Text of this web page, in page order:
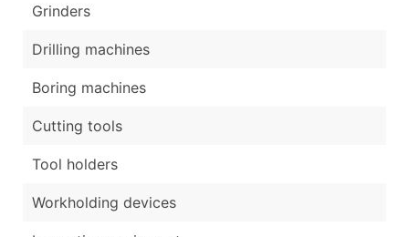
Grinders
Drilling machines
Boring machines
Cutting tools
Tool holders
Workholding devices